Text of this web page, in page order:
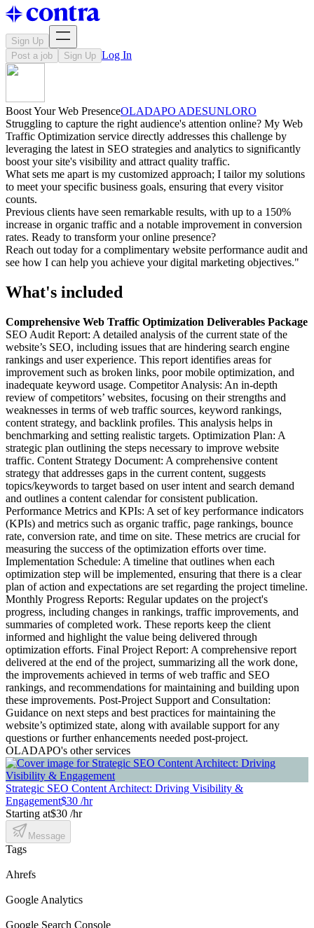
Sign Up
Post a job
Sign Up Log In
Boost Your Web PresenceOLADAPO ADESUNLORO
Struggling to capture the right audience's attention online? My Web
Traffic Optimization service directly addresses this challenge by
leveraging the latest in SEO strategies and analytics to significantly
boost your site's visibility and attract quality traffic.
What sets me apart is my customized approach; I tailor my solutions
to meet your specific business goals, ensuring that every visitor
counts.
Previous clients have seen remarkable results, with up to a 150%
increase in organic traffic and a notable improvement in conversion
rates. Ready to transform your online presence?
Reach out today for a complimentary website performance audit and
see how I can help you achieve your digital marketing objectives."
What's included
Comprehensive Web Traffic Optimization Deliverables Package
SEO Audit Report: A detailed analysis of the current state of the
website’s SEO, including issues that are hindering search engine
rankings and user experience. This report identifies areas for
improvement such as broken links, poor mobile optimization, and
inadequate keyword usage. Competitor Analysis: An in-depth
review of competitors’ websites, focusing on their strengths and
weaknesses in terms of web traffic sources, keyword rankings,
content strategy, and backlink profiles. This analysis helps in
benchmarking and setting realistic targets. Optimization Plan: A
strategic plan outlining the steps necessary to improve website
traffic. Content Strategy Document: A comprehensive content
strategy that addresses gaps in the current content, suggests
topics/keywords to target based on user intent and search demand
and outlines a content calendar for consistent publication.
Performance Metrics and KPIs: A set of key performance indicators
(KPIs) and metrics such as organic traffic, page rankings, bounce
rate, conversion rate, and time on site. These metrics are crucial for
measuring the success of the optimization efforts over time.
Implementation Schedule: A timeline that outlines when each
optimization step will be implemented, ensuring that there is a clear
plan of action and expectations are set regarding the project timeline.
Monthly Progress Reports: Regular updates on the project's
progress, including changes in rankings, traffic improvements, and
summaries of completed work. These reports keep the client
informed and highlight the value being delivered through
optimization efforts. Final Project Report: A comprehensive report
delivered at the end of the project, summarizing all the work done,
the improvements achieved in terms of web traffic and SEO
rankings, and recommendations for maintaining and building upon
these improvements. Post-Project Support and Consultation:
Guidance on next steps and best practices for maintaining the
website’s optimized state, along with available support for any
questions or further enhancements needed post-project.
OLADAPO's other services
Strategic SEO Content Architect: Driving Visibility &
Engagement$30 /hr
Starting at$30 /hr
Message
Tags
Ahrefs
Google Analytics
Google Search Console